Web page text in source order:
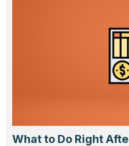
What to Do Right